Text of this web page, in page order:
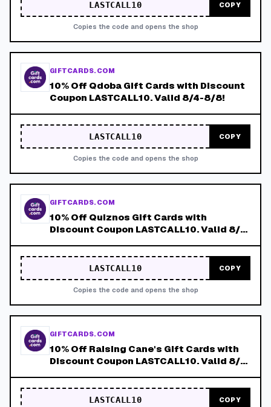
LASTCALL10 COPY
Copies the code and opens the shop
GIFTCARDS.COM
10% Off Qdoba Gift Cards with Discount
Coupon LASTCALL10. Valid 8/4-8/8!
LASTCALL10 COPY
Copies the code and opens the shop
GIFTCARDS.COM
10% Off Quiznos Gift Cards with
Discount Coupon LASTCALL10. Valid 8/4-
LASTCALL10 COPY
Copies the code and opens the shop
GIFTCARDS.COM
10% Off Raising Cane's Gift Cards with
Discount Coupon LASTCALL10. Valid 8/4-
LASTCALL10 COPY